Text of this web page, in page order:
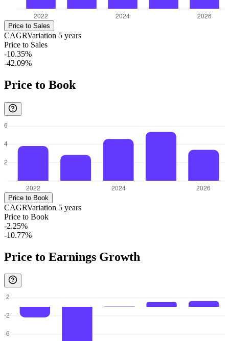
Price to Sales
CAGRVariation 5 years
Price to Sales
-10.35%
-42.09%
Price to Book
Price to Book
CAGRVariation 5 years
Price to Book
-2.25%
-10.77%
Price to Earnings Growth